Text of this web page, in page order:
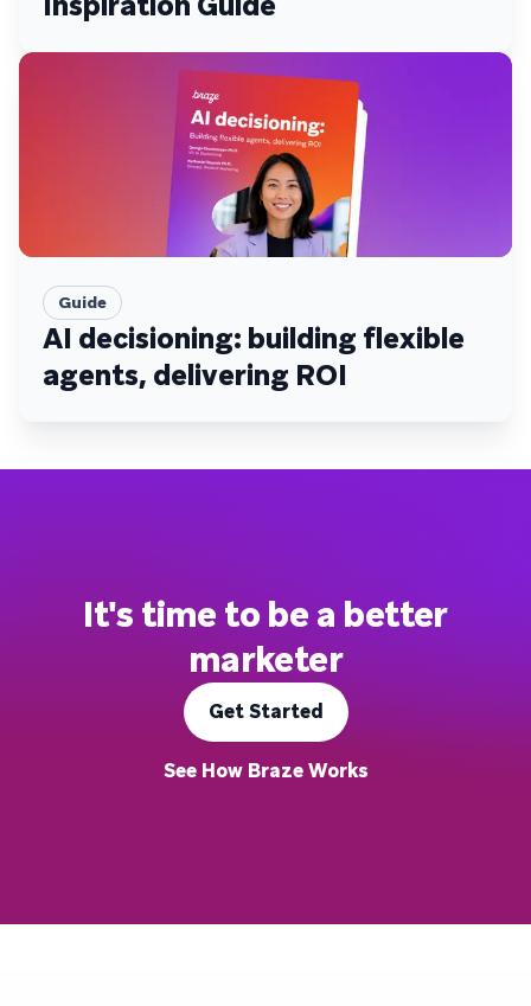
Guide
AI decisioning: building flexible
agents, delivering ROI
It's time to be a better
marketer
Get Started
See How Braze Works